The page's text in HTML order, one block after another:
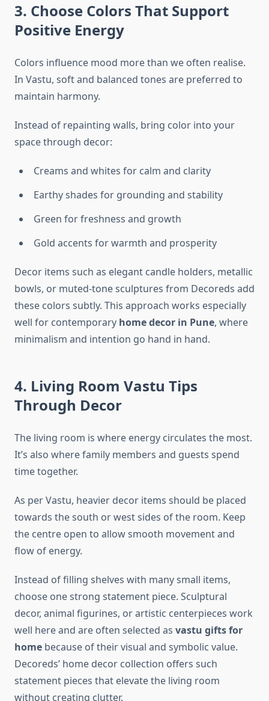
3. Choose Colors That Support
Positive Energy
Colors influence mood more than we often realise.
In Vastu, soft and balanced tones are preferred to
maintain harmony.
Instead of repainting walls, bring color into your
space through decor:
Creams and whites for calm and clarity
Earthy shades for grounding and stability
Green for freshness and growth
Gold accents for warmth and prosperity
Decor items such as elegant candle holders, metallic
bowls, or muted-tone sculptures from Decoreds add
these colors subtly. This approach works especially
well for contemporary home decor in Pune, where
minimalism and intention go hand in hand.
4. Living Room Vastu Tips
Through Decor
The living room is where energy circulates the most.
It’s also where family members and guests spend
time together.
As per Vastu, heavier decor items should be placed
towards the south or west sides of the room. Keep
the centre open to allow smooth movement and
flow of energy.
Instead of filling shelves with many small items,
choose one strong statement piece. Sculptural
decor, animal figurines, or artistic centerpieces work
well here and are often selected as vastu gifts for
home because of their visual and symbolic value.
Decoreds’ home decor collection offers such
statement pieces that elevate the living room
without creating clutter.